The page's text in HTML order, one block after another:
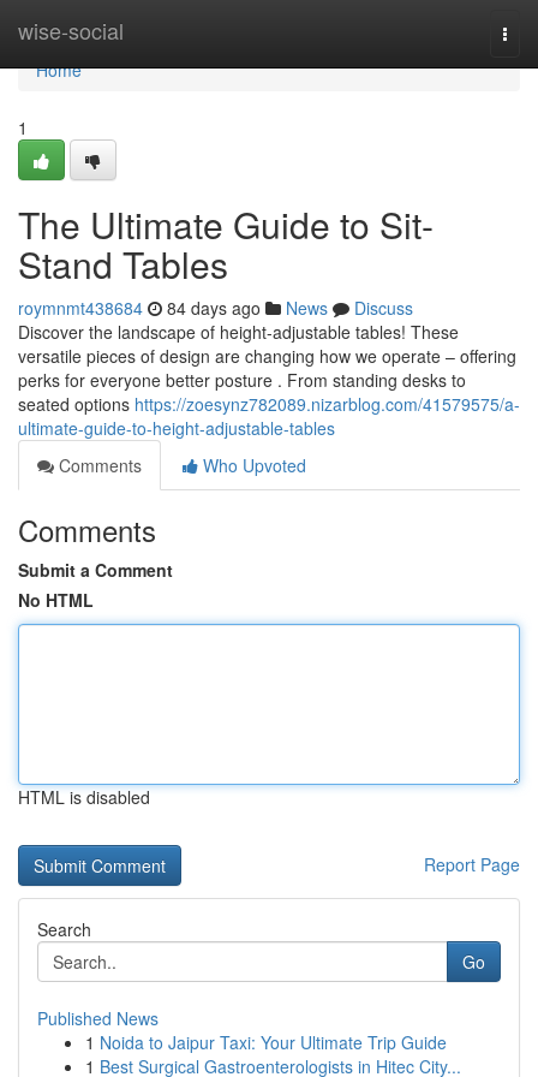
wise-social
Home
Home
1
The Ultimate Guide to Sit-
Stand Tables
roymnmt438684 84 days ago News
Discuss
Discover the landscape of height-adjustable tables! These
versatile pieces of design are changing how we operate – offering
perks for everyone better posture . From standing desks to
seated options https://zoesynz782089.nizarblog.com/41579575/a-
ultimate-guide-to-height-adjustable-tables
Comments
Who Upvoted
Comments
Submit a Comment
No HTML
HTML is disabled
Report Page
Search
Go
Published News
1 Noida to Jaipur Taxi: Your Ultimate Trip Guide
1 Best Surgical Gastroenterologists in Hitec City...